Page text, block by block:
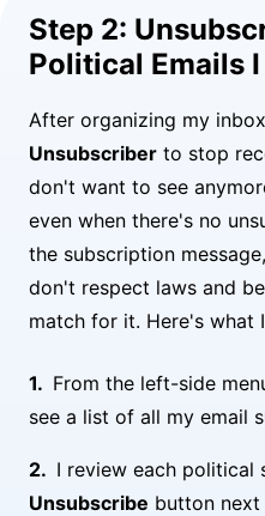
Step 2:
Political Emails
After organizing my
Unsubscriber to stop
don't want to see
even when there's no
the subscription
don't respect laws and
match for it. Here's what
From the left-side
see a list of all my email
I review each political
Unsubscribe button